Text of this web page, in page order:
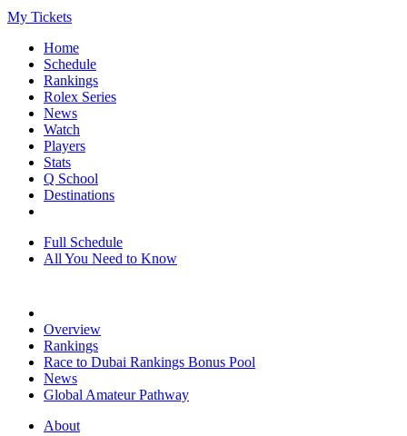
My Tickets
Home
Schedule
Rankings
Rolex Series
News
Watch
Players
Stats
Q School
Destinations
Full Schedule
All You Need to Know
Overview
Rankings
Race to Dubai Rankings Bonus Pool
News
Global Amateur Pathway
About